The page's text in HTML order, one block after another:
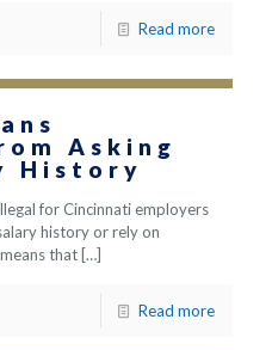
Read more
Asking
History
for Cincinnati employers
history or rely on
that […]
Read more